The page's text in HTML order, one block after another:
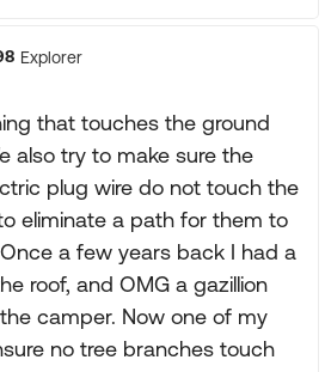
Explorer
that touches the ground
also try to make sure the
plug wire do not touch the
eliminate a path for them to
a few years back I had a
roof, and OMG a gazillion
camper. Now one of my
no tree branches touch